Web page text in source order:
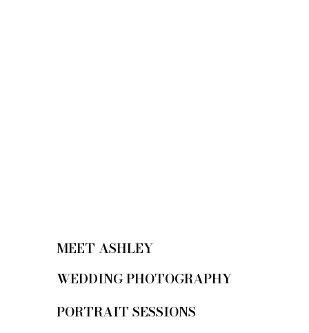
MEET ASHLEY
PORTRAIT SESSIONS
WEDDING PHOTOGRAPHY